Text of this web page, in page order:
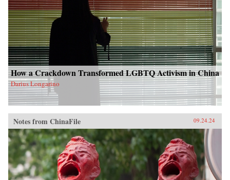
How a Crackdown Transformed LGBTQ Activism in China
Darius Longarino
Notes from ChinaFile 09.24.24